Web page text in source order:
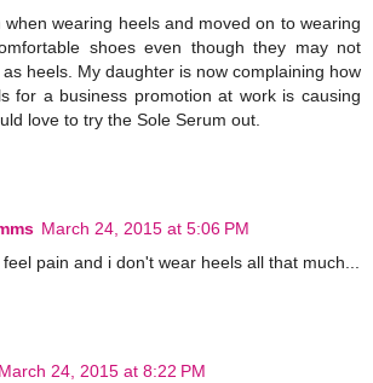
when wearing heels and moved on to wearing
shoes even though they may not
heels. My daughter is now complaining how
for a business promotion at work is causing
love to try the Sole Serum out.
March 24, 2015 at 5:06 PM
pain and i don't wear heels all that much...
March 24, 2015 at 8:22 PM